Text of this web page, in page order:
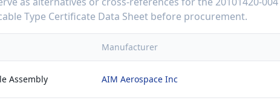
Type Certificate Data Sheet before procurement.
Manufacturer
Assembly AIM Aerospace Inc